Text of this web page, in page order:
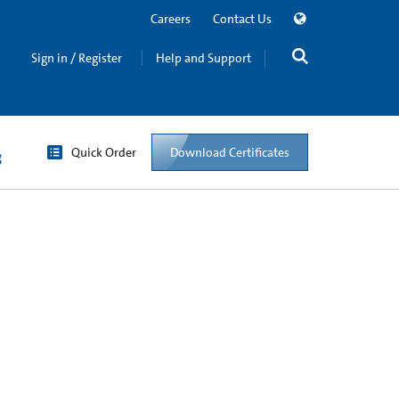
Careers Contact Us
Sign in / Register Help and Support
Quick Order Download Certificates